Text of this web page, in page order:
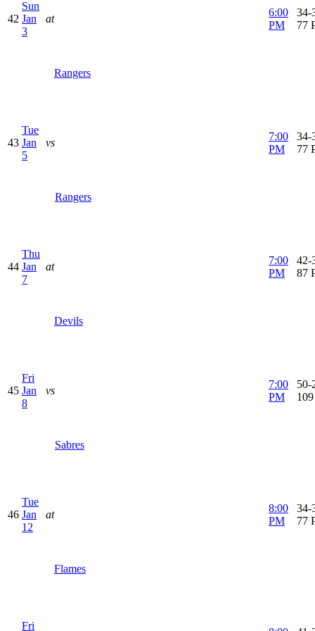
42
Sun
Jan
3
at
Rangers
6:00
PM
34-
77
43
Tue
Jan
5
vs
Rangers
7:00
PM
34-
77
44
Thu
Jan
7
at
Devils
7:00
PM
42-
87
45
Fri
Jan
8
vs
Sabres
7:00
PM
50-
46
Tue
Jan
12
at
Flames
8:00
PM
34-
77
Fri